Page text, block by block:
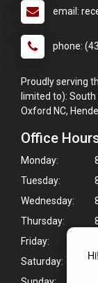
email:
phone:
Proudly serving
limited to): South
Oxford NC,
Office
Monday:
Tuesday:
Wednesday:
Thursday:
Friday:
Saturday: